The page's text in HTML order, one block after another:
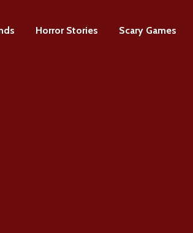
Horror Stories Scary Games